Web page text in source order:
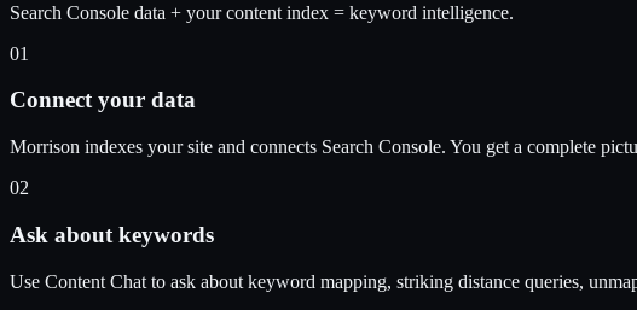
Search Console data + your content index = keyword intelligence.
01
Connect your data
Morrison indexes your site and connects Search Console. You get a complete
02
Ask about keywords
Use Content Chat to ask about keyword mapping, striking distance queries,